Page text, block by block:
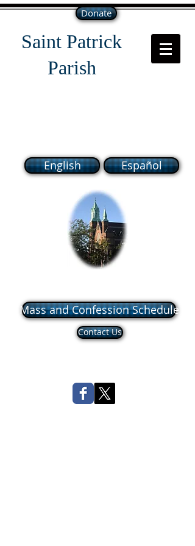
Donate
Saint Patrick
Parish
English Español
Mass and Confession Schedule
Contact Us